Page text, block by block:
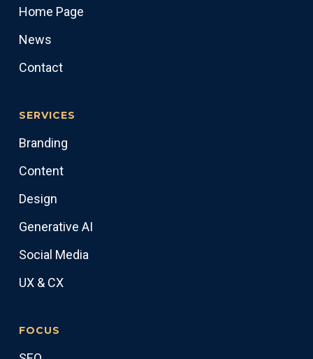
Home Page
News
Contact
SERVICES
Branding
Content
Design
Generative AI
Social Media
UX & CX
FOCUS